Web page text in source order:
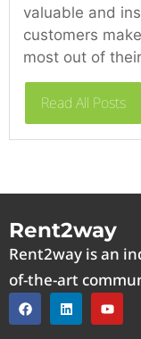
valuable and
customers
most out of
Read All Posts
Rent2way
Rent2way is an
of-the-art